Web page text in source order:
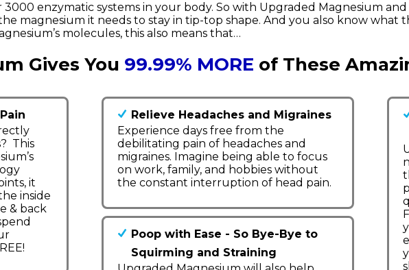
3000 enzymatic systems in your body. So with Upgraded Magnesium
magnesium it needs to stay in tip-top shape. And you also know what
molecules, this also means that…
Gives You 99.99% MORE of These
This
it
inside
& back
Relieve Headaches and Migraines
Experience days free from the
debilitating pain of headaches and
migraines. Imagine being able to focus
on work, family, and hobbies without
the constant interruption of head pain.
Poop with Ease - So Bye-Bye to
Squirming and Straining